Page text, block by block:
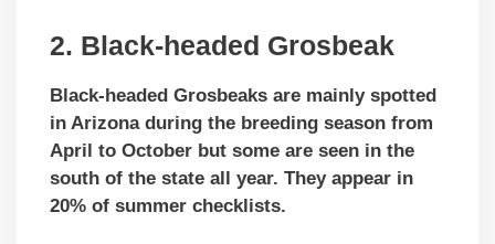
2. Black-headed Grosbeak
Black-headed Grosbeaks are mainly spotted
in Arizona during the breeding season from
April to October but some are seen in the
south of the state all year. They appear in
20% of summer checklists.